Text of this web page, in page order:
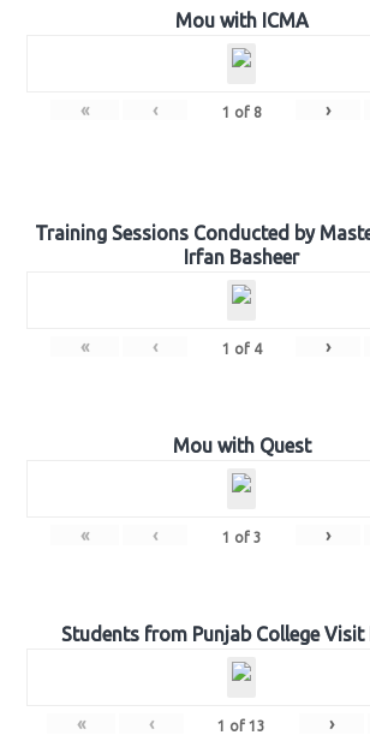
Mou with ICMA
« ‹ 1 of 8 ›
Training Sessions Conducted by
Irfan Basheer
« ‹ 1 of 4 ›
Mou with Quest
« ‹ 1 of 3 ›
Students from Punjab College Visit
« ‹ 1 of 13 ›